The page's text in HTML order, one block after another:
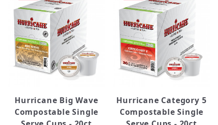
Hurricane Big Wave
Compostable Single
Hurricane Category 5
Compostable Single